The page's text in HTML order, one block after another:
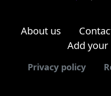
About us
Add your
Privacy policy